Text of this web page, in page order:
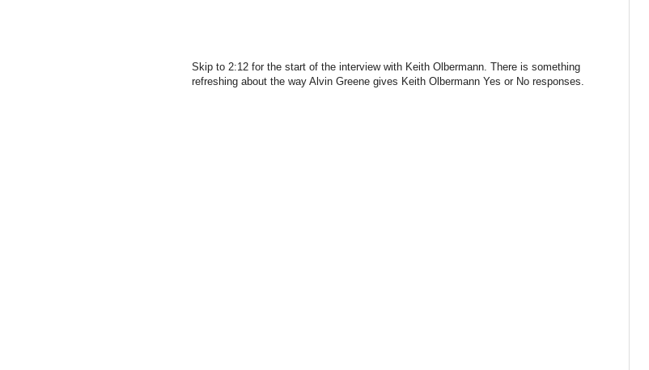
Skip to 2:12 for the start of the interview with Keith Olbermann. There is something
refreshing about the way Alvin Greene gives Keith Olbermann Yes or No responses.